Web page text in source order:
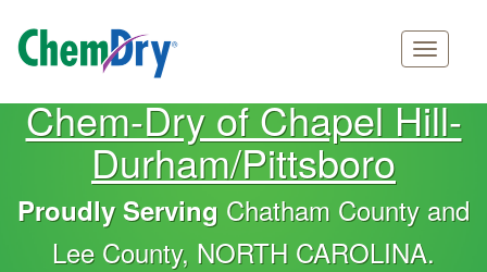
main
Main
navigation
Chem-Dry of Chapel Hill-
Durham/Pittsboro
Proudly Serving Chatham County and
Lee County, NORTH CAROLINA.